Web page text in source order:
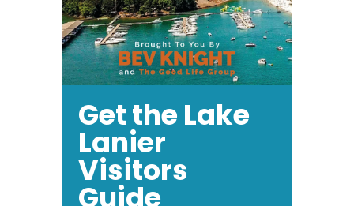
Get the Lake
Lanier
Visitors
Guide